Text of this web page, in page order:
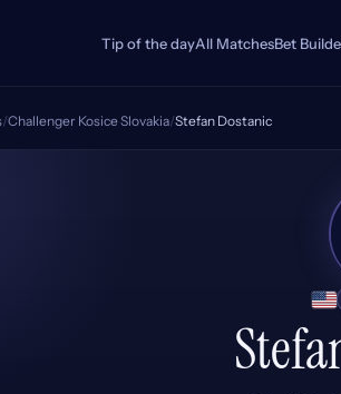
Tip of the dayAll MatchesBet
/Challenger Kosice Slovakia/Stefan Dostanic